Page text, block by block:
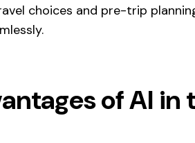
choices and pre-trip
of AI in